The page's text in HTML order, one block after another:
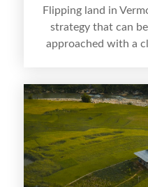
Flipping land in
strategy that can
approached with a
getaways, Vermont
buyers who know
parcels.
understanding local
doing thorough
targeted